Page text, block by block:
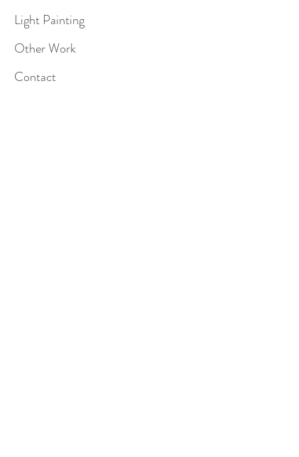
Light Painting
Other Work
Contact